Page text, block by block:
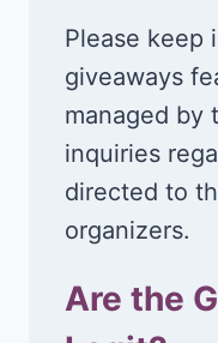
Please keep
giveaways
managed by
inquiries
directed to
organizers.
Are the